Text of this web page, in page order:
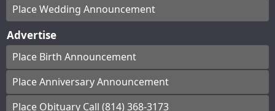
Place Wedding Announcement
Advertise
Place Birth Announcement
Place Anniversary Announcement
Place Obituary Call (814) 368-3173